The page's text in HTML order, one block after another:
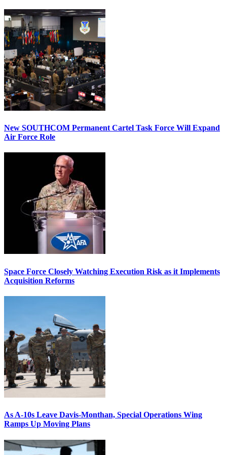
New SOUTHCOM Permanent Cartel Task Force Will Expand
Air Force Role
Space Force Closely Watching Execution Risk as it Implements
Acquisition Reforms
As A-10s Leave Davis-Monthan, Special Operations Wing
Ramps Up Moving Plans